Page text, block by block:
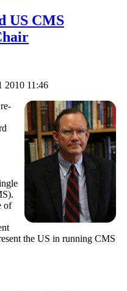
US CMS
2010 11:46
of
the US in running CMS